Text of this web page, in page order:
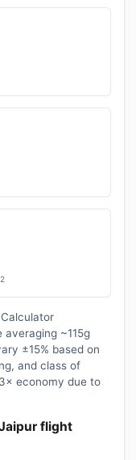
2
~115g
±15% based on
and class of
economy due to
flight